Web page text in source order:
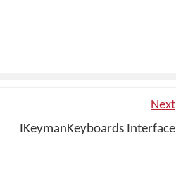
Next
IKeymanKeyboards Interface